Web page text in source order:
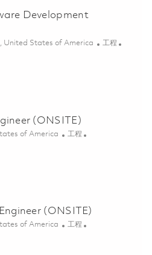
Development
United States of America 类别
工程
Development Engineer 01858671
(ONSITE)
of America 类别
工程
(ONSITE) 01818180
(ONSITE)
of America 类别
工程